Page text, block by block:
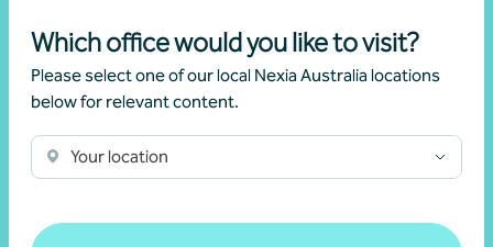
Which office would you like to visit?
Please select one of our local Nexia Australia locations
below for relevant content.
Your location
Martin Olde • 03 July 2026